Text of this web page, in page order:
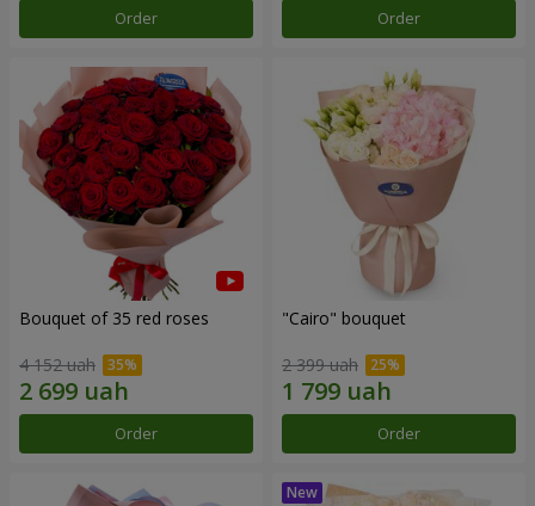
Order Order
Bouquet of 35 red roses
4 152 uah
Order
"Cairo" bouquet
2 399 uah
Order